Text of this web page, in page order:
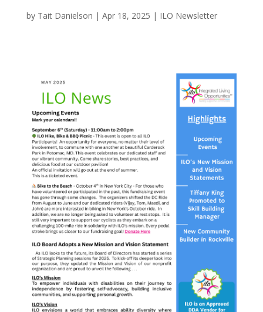
by Tait Danielson | Apr 18, 2025 | ILO Newsletter